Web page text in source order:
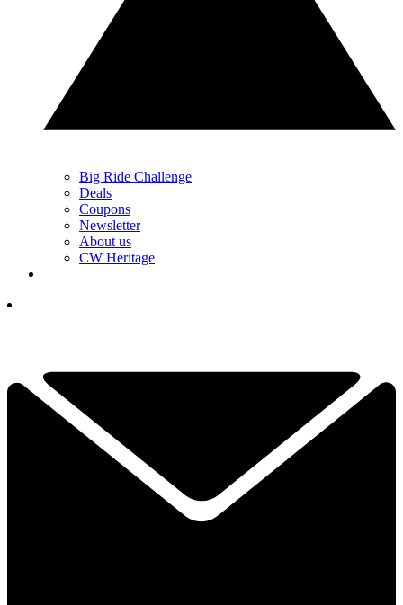
Big Ride Challenge
Deals
Coupons
Newsletter
About us
CW Heritage